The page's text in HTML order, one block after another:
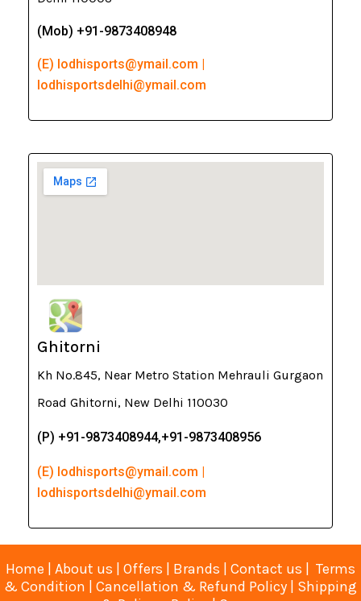
(Mob) +91-9873408948
(E) lodhisports@ymail.com |
lodhisportsdelhi@ymail.com
Ghitorni
Kh No.845, Near Metro Station Mehrauli Gurgaon
Road Ghitorni, New Delhi 110030
(P) +91-9873408944,+91-9873408956
(E) lodhisports@ymail.com |
lodhisportsdelhi@ymail.com
Home | About us | Offers | Brands | Contact us | Terms
& Condition | Cancellation & Refund Policy | Shipping